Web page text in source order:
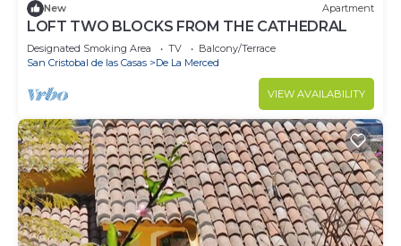
New Apartment
LOFT TWO BLOCKS FROM THE CATHEDRAL
Designated Smoking Area TV
Balcony/Terrace
San Cristobal de las Casas
De La Merced
VIEW AVAILABILITY